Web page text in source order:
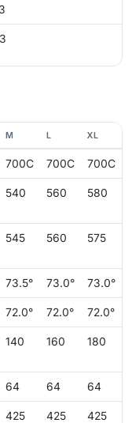
M L XL
700C 700C 700C
540 560 580
545 560 575
73.5° 73.0° 73.0°
72.0° 72.0° 72.0°
140 160 180
64 64 64
425 425 425